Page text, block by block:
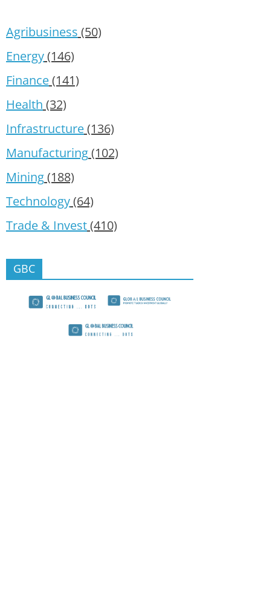
Agribusiness (50)
Energy(146)
Finance(141)
Health (32)
Infrastructure(136)
Manufacturing(102)
Mining(188)
Technology(64)
Trade & Invest(410)
GBC